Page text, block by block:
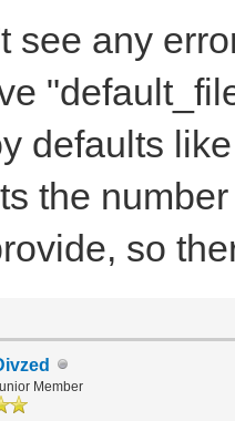
see any
defaults
the
so
Member